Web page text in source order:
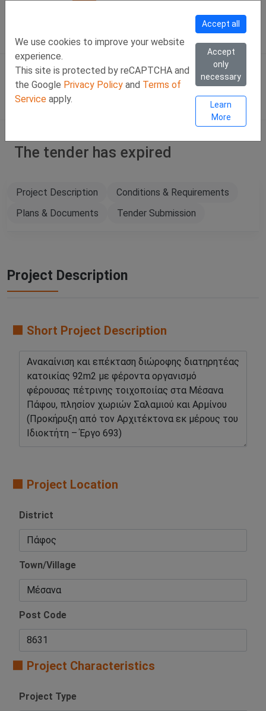
We use cookies to improve your website
experience.
This site is protected by reCAPTCHA and
the Google Privacy Policy and Terms of
Service apply.
Accept all
Accept
only
necessary
Learn
More
Viber Chat +357 97443393
WhatsApp Chat
Eng SIGN IN
The tender has expired
Project Description
Conditions & Requirements
Plans & Documents
Tender Submission
Project Description
🟧 Short Project Description
🟧 Project Location
District
Town/Village
Post Code
🟧 Project Characteristics
Project Type